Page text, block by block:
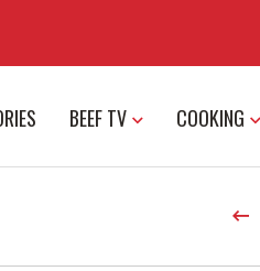
BEEF TV COOKING